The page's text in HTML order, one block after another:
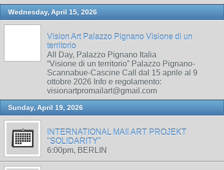
Wednesday, April 15, 2026
Vision Art Palazzo Pignano Visione di un
territorio
All Day, Palazzo Pignano Italia
“Visione di un territorio” Palazzo Pignano-
Scannabue-Cascine Call dal 15 aprile al 9
ottobre 2026 Info e regolamento:
visionartpromailart@gmail.com
Sunday, April 19, 2026
INTERNATIONAL MAIl ART PROJEKT
"SOLIDARITY"
6:00pm, BERLIN